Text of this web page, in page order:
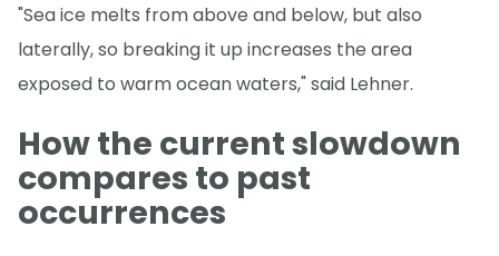
"Sea ice melts from above and below, but also
laterally, so breaking it up increases the area
exposed to warm ocean waters," said Lehner.
How the current slowdown
compares to past
occurrences